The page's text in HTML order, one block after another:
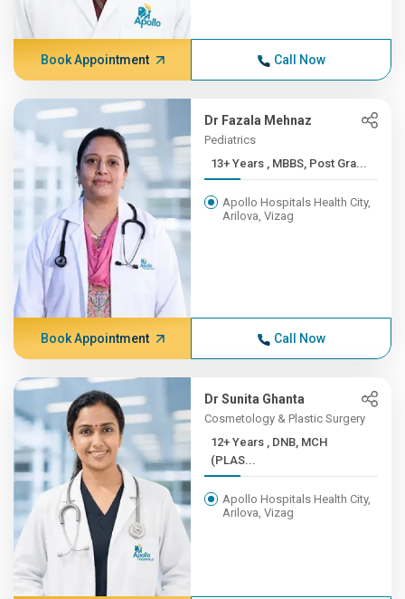
Book Appointment Call Now
Dr Fazala Mehnaz
Pediatrics
13+ Years , MBBS, Post Gra...
Apollo Hospitals Health City,
Arilova, Vizag
Book Appointment Call Now
Dr Sunita Ghanta
Cosmetology & Plastic Surgery
12+ Years , DNB, MCH
(PLAS...
Apollo Hospitals Health City,
Arilova, Vizag